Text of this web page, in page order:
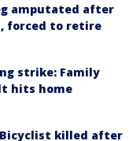
amputated after
forced to retire
strike: Family
hits home
Bicyclist killed after